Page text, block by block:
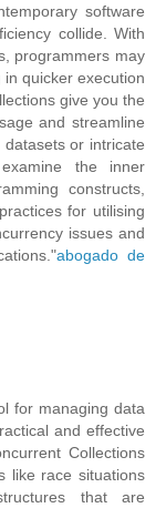
software
collide. With
programmers may
quicker execution
give you the
and streamline
or intricate
the inner
constructs,
for utilising
issues and
abogado de
for managing data
and effective
Collections
like race situations
that are